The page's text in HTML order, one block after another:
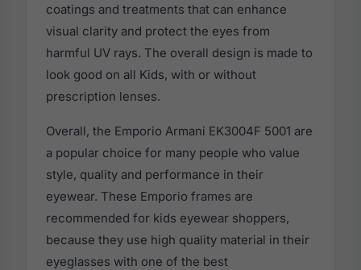
coatings and treatments that can enhance
visual clarity and protect the eyes from
harmful UV rays. The overall design is made to
look good on all Kids, with or without
prescription lenses.
Overall, the Emporio Armani EK3004F 5001 are
a popular choice for many people who value
style, quality and performance in their
eyewear. These Emporio frames are
recommended for kids eyewear shoppers,
because they use high quality material in their
eyeglasses with one of the best